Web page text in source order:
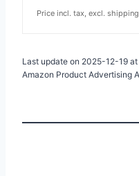
Price incl. tax, excl. shipping
Last update on 2025-12-19
Amazon Product Advertising